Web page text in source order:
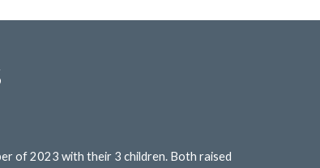
of 2023 with their 3 children. Both raised